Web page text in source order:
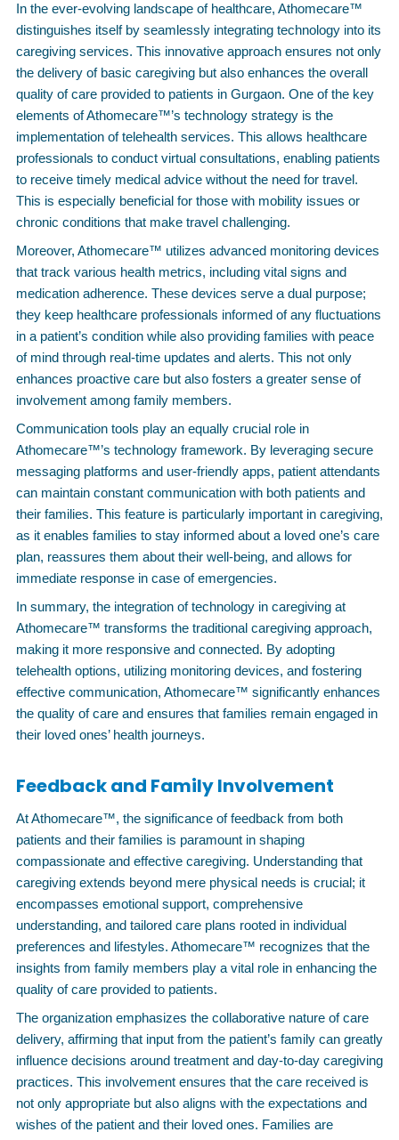
In the ever-evolving landscape of healthcare, Athomecare™
distinguishes itself by seamlessly integrating technology into its
caregiving services. This innovative approach ensures not only
the delivery of basic caregiving but also enhances the overall
quality of care provided to patients in Gurgaon. One of the key
elements of Athomecare™’s technology strategy is the
implementation of telehealth services. This allows healthcare
professionals to conduct virtual consultations, enabling patients
to receive timely medical advice without the need for travel.
This is especially beneficial for those with mobility issues or
chronic conditions that make travel challenging.
Moreover, Athomecare™ utilizes advanced monitoring devices
that track various health metrics, including vital signs and
medication adherence. These devices serve a dual purpose;
they keep healthcare professionals informed of any fluctuations
in a patient’s condition while also providing families with peace
of mind through real-time updates and alerts. This not only
enhances proactive care but also fosters a greater sense of
involvement among family members.
Communication tools play an equally crucial role in
Athomecare™’s technology framework. By leveraging secure
messaging platforms and user-friendly apps, patient attendants
can maintain constant communication with both patients and
their families. This feature is particularly important in caregiving,
as it enables families to stay informed about a loved one’s care
plan, reassures them about their well-being, and allows for
immediate response in case of emergencies.
In summary, the integration of technology in caregiving at
Athomecare™ transforms the traditional caregiving approach,
making it more responsive and connected. By adopting
telehealth options, utilizing monitoring devices, and fostering
effective communication, Athomecare™ significantly enhances
the quality of care and ensures that families remain engaged in
their loved ones’ health journeys.
Feedback and Family Involvement
At Athomecare™, the significance of feedback from both
patients and their families is paramount in shaping
compassionate and effective caregiving. Understanding that
caregiving extends beyond mere physical needs is crucial; it
encompasses emotional support, comprehensive
understanding, and tailored care plans rooted in individual
preferences and lifestyles. Athomecare™ recognizes that the
insights from family members play a vital role in enhancing the
quality of care provided to patients.
The organization emphasizes the collaborative nature of care
delivery, affirming that input from the patient’s family can greatly
influence decisions around treatment and day-to-day caregiving
practices. This involvement ensures that the care received is
not only appropriate but also aligns with the expectations and
wishes of the patient and their loved ones. Families are